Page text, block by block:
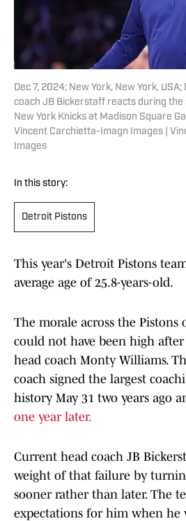
Dec 7, 2024; New York, New York,
coach JB Bickerstaff reacts during the
New York Knicks at Madison Square
Vincent Carchietta-Imagn Images |
Images
In this story:
Detroit Pistons
This year's Detroit Pistons
average age of 25.8-years-old.
The morale across the Pistons
could not have been high
head coach Monty Williams.
coach signed the largest
history May 31 two years ago
one year later.
Current head coach JB
weight of that failure by
sooner rather than later. The
expectations for him when he